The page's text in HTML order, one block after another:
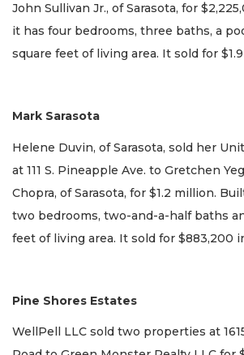
John Sullivan Jr., of Sarasota, for
it has four bedrooms, three baths, a
square feet of living area. It sold for
Mark Sarasota
Helene Duvin, of Sarasota, sold her
at 111 S. Pineapple Ave. to Gretchen
Chopra, of Sarasota, for $1.2 million.
two bedrooms, two-and-a-half baths
feet of living area. It sold for $883,200
Pine Shores Estates
WellPell LLC sold two properties at